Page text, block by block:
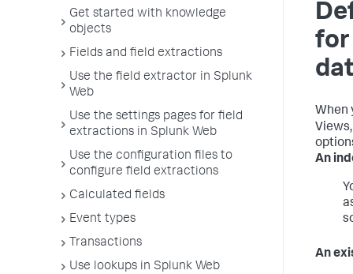
Get started with knowledge
objects
Fields and field extractions
Use the field extractor in Splunk
Web
Use the settings pages for field
extractions in Splunk Web
Use the configuration files to
configure field extractions
Calculated fields
Event types
Transactions
Use lookups in Splunk Web
for
When
An
An